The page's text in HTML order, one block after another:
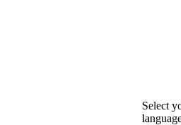
Select